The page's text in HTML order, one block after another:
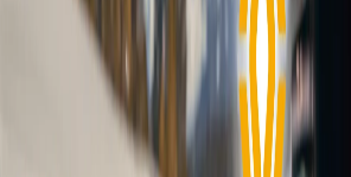
of the most common
buyers across brands is bad
range anxiety and
decision to blend